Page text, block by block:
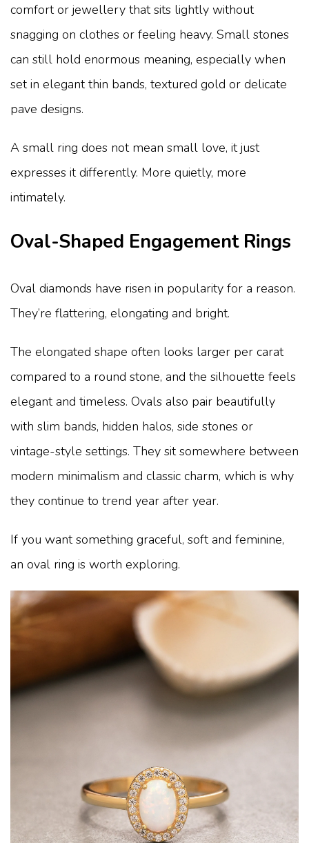
comfort or jewellery that sits lightly without
snagging on clothes or feeling heavy. Small stones
can still hold enormous meaning, especially when
set in elegant thin bands, textured gold or delicate
pave designs.
A small ring does not mean small love, it just
expresses it differently. More quietly, more
intimately.
Oval-Shaped Engagement Rings
Oval diamonds have risen in popularity for a reason.
They’re flattering, elongating and bright.
The elongated shape often looks larger per carat
compared to a round stone, and the silhouette feels
elegant and timeless. Ovals also pair beautifully
with slim bands, hidden halos, side stones or
vintage-style settings. They sit somewhere between
modern minimalism and classic charm, which is why
they continue to trend year after year.
If you want something graceful, soft and feminine,
an oval ring is worth exploring.